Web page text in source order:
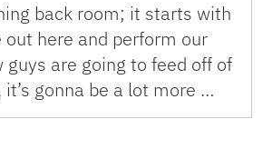
back room; it starts with
here and perform our
guys are going to feed off of
it’s gonna be a lot more …